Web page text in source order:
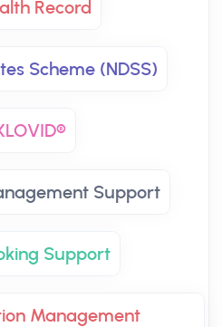
Record
Scheme (NDSS)
Support
Support
Management